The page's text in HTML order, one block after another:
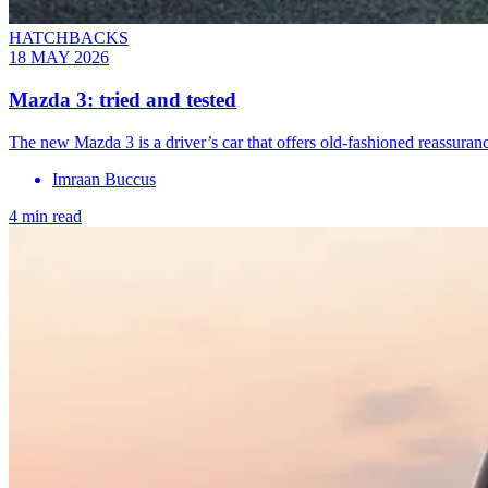
HATCHBACKS
18 MAY 2026
Mazda 3: tried and tested
The new Mazda 3 is a driver’s car that offers old-fashioned
Imraan Buccus
4 min read